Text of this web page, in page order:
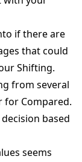
if there are
that could
Shifting.
from several
for Compared.
based
seems